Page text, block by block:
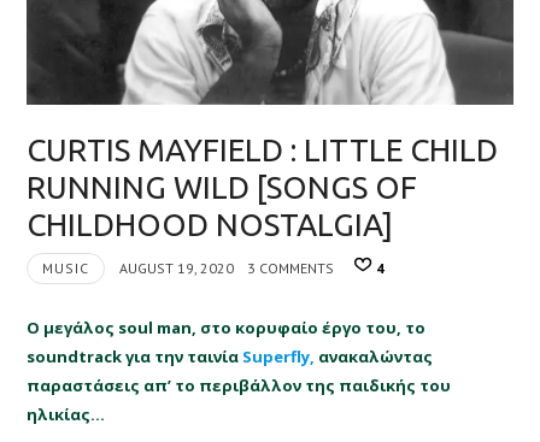
CURTIS MAYFIELD : LITTLE CHILD
RUNNING WILD [SONGS OF
CHILDHOOD NOSTALGIA]
MUSIC AUGUST 19, 2020 3 COMMENTS 4
Ο μεγάλος soul man, στο κορυφαίο έργο του, το
soundtrack για την ταινία Superfly, ανακαλώντας
παραστάσεις απ’ το περιβάλλον της παιδικής του
ηλικίας…